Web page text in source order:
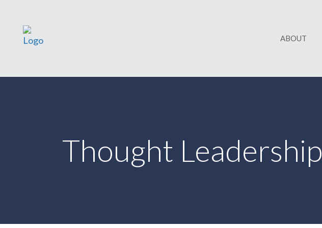
ABOUT
Thought Leadership